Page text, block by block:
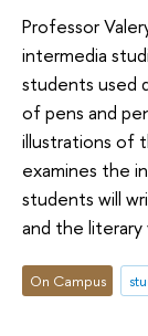
Professor
intermedia
students used
of pens and
illustrations of
examines the
students will
and the literary
On Campus